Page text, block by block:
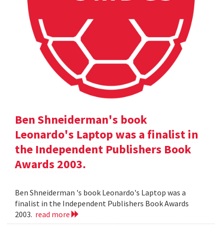
Ben Shneiderman's book
Leonardo's Laptop was a finalist in
the Independent Publishers Book
Awards 2003.
Ben Shneiderman 's book Leonardo's Laptop was a
finalist in the Independent Publishers Book Awards
2003. read more